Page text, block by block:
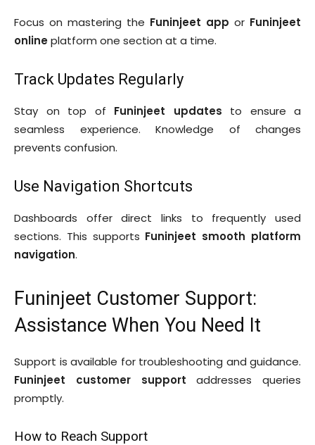
Focus on mastering the Funinjeet app or Funinjeet
onlineplatform one section at a time.
Track Updates Regularly
Stay on top of Funinjeet updates to ensure a
seamless experience. Knowledge of changes
prevents confusion.
Use Navigation Shortcuts
Dashboards offer direct links to frequently used
sections. This supports Funinjeet smooth platform
navigation.
Funinjeet Customer Support:
Assistance When You Need It
Support is available for troubleshooting and guidance.
Funinjeet customer support addresses queries
promptly.
How to Reach Support